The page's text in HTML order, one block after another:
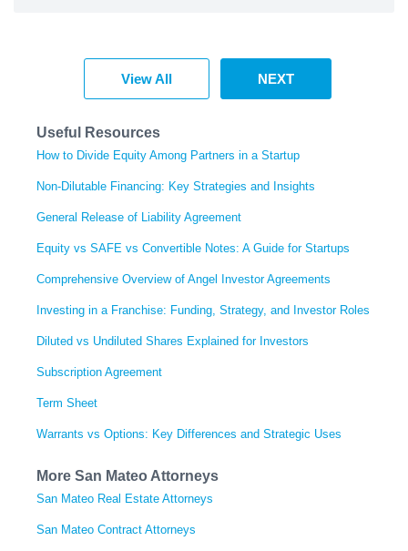
View All NEXT
Useful Resources
How to Divide Equity Among Partners in a Startup
Non-Dilutable Financing: Key Strategies and Insights
General Release of Liability Agreement
Equity vs SAFE vs Convertible Notes: A Guide for Startups
Comprehensive Overview of Angel Investor Agreements
Investing in a Franchise: Funding, Strategy, and Investor Roles
Diluted vs Undiluted Shares Explained for Investors
Subscription Agreement
Term Sheet
Warrants vs Options: Key Differences and Strategic Uses
More San Mateo Attorneys
San Mateo Real Estate Attorneys
San Mateo Contract Attorneys